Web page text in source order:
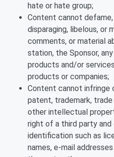
hate or hate group;
Content cannot
disparaging, libelous, or
comments, or material
station, the Sponsor,
products and/or
products or companies;
Content cannot infringe
patent, trademark,
other intellectual
right of a third party and
identification such as
names, e-mail